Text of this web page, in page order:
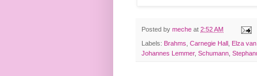
Posted by meche at 2:52 AM
Labels: Brahms, Carnegie Hall , Elza
Johannes Lemmer, Schumann,